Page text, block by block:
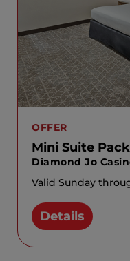
OFFER
Mini Suite
Diamond Jo
Valid Sunday
Details